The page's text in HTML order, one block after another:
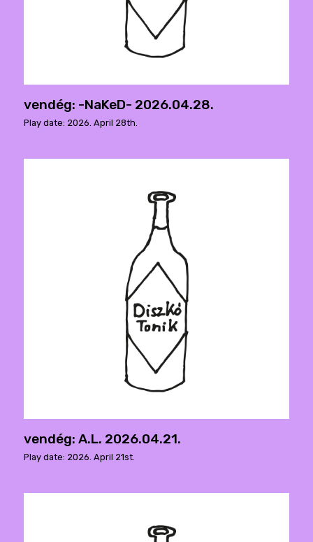
vendég: -NaKeD- 2026.04.28.
Play date: 2026. April 28th.
vendég: A.L. 2026.04.21.
Play date: 2026. April 21st.